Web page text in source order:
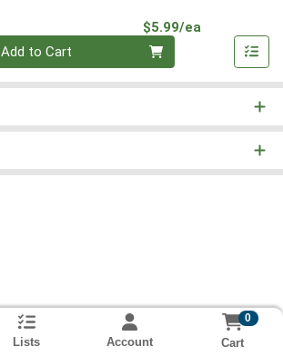
$5.99/ea
Add to Cart
Lists Account
0
Cart